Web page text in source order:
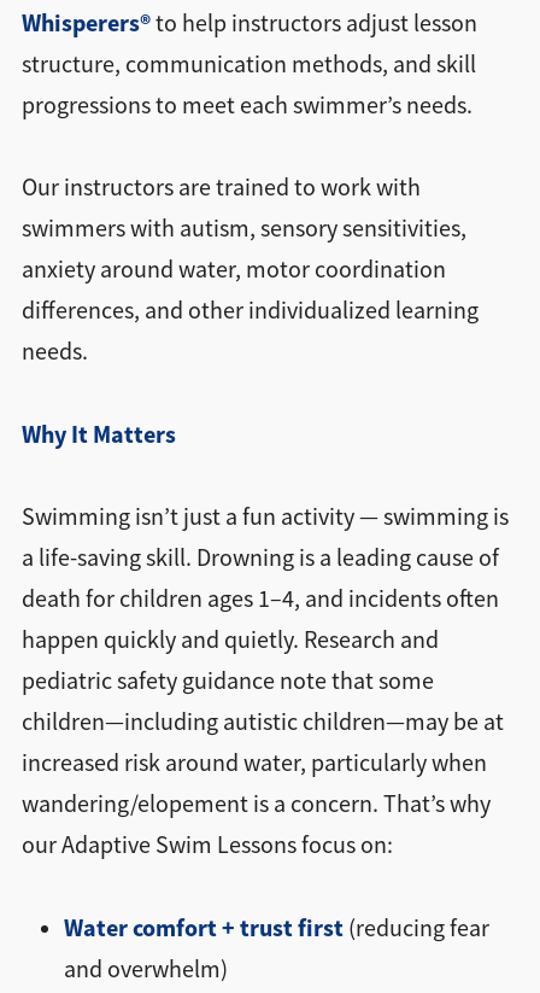
Whisperers®to help instructors adjust lesson
structure, communication methods, and skill
progressions to meet each swimmer’s needs.
Our instructors are trained to work with
swimmers with autism, sensory sensitivities,
anxiety around water, motor coordination
differences, and other individualized learning
needs.
Why It Matters
Swimming isn’t just a fun activity — swimming is
a life-saving skill. Drowning is a leading cause of
death for children ages 1–4, and incidents often
happen quickly and quietly. Research and
pediatric safety guidance note that some
children—including autistic children—may be at
increased risk around water, particularly when
wandering/elopement is a concern. That’s why
our Adaptive Swim Lessons focus on:
Water comfort + trust first(reducing fear
and overwhelm)